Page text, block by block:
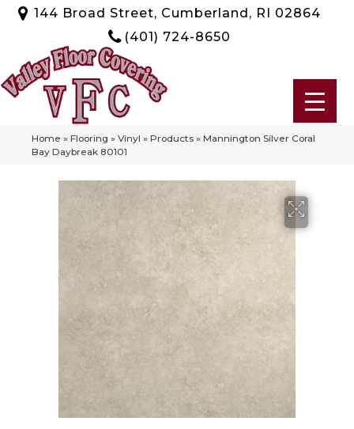
144 Broad Street, Cumberland, RI 02864
(401) 724-8650
Home » Flooring » Vinyl » Products » Mannington Silver Coral
Bay Daybreak 80101